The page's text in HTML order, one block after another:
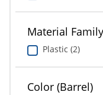
Material Family
Plastic (2)
Color (Barrel)